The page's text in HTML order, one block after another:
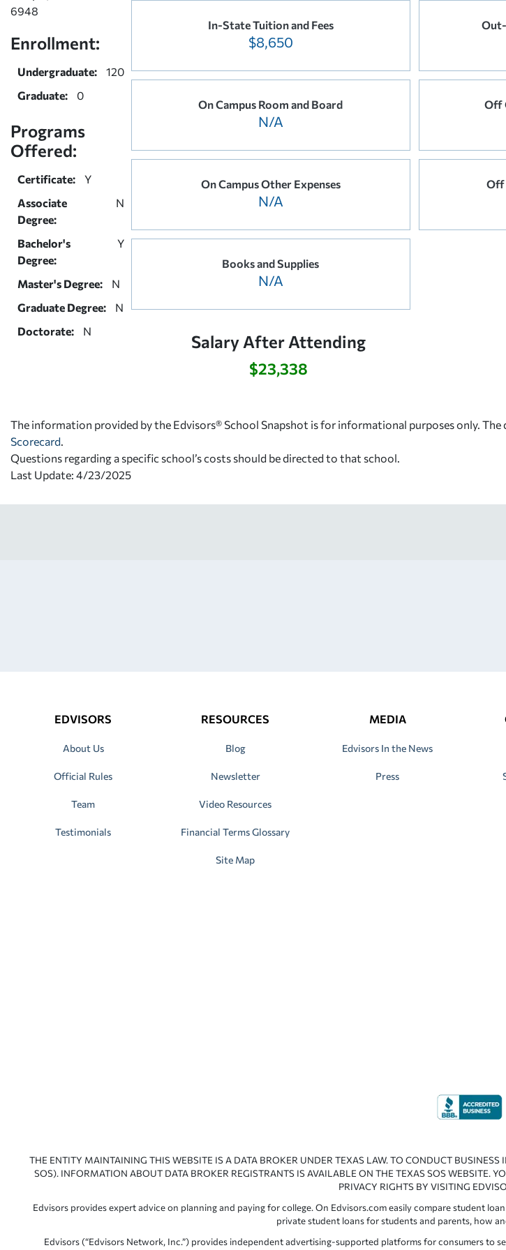
6948
Enrollment:
Undergraduate:
120
Graduate:
0
Programs
Offered:
Certificate:
Y
Associate
Degree:
N
Bachelor's
Degree:
Y
Master's Degree:
N
Graduate Degree:
N
Doctorate:
N
In-State Tuition and Fees
$8,650
On Campus Room and Board
N/A
Off
On Campus Other Expenses
N/A
Off
Books and Supplies
N/A
Salary After Attending
$23,338
The information provided by the Edvisors® School Snapshot is for informational purposes only. The
Scorecard
Questions regarding a specific school’s costs should be directed to that school.
Last Update: 4/23/2025
EDVISORS
About Us
Official Rules
Team
Testimonials
RESOURCES
Blog
Newsletter
Video Resources
Financial Terms Glossary
Site Map
MEDIA
Edvisors In the News
Press
THE ENTITY MAINTAINING THIS WEBSITE IS A DATA BROKER UNDER TEXAS LAW. TO CONDUCT
SOS). INFORMATION ABOUT DATA BROKER REGISTRANTS IS AVAILABLE ON THE TEXAS SOS WEBSITE.
PRIVACY RIGHTS BY VISITING
Edvisors provides expert advice on planning and paying for college. On Edvisors.com easily compare student
private student loans for students and parents, how
Edvisors (“Edvisors Network, Inc.”) provides independent advertising-supported platforms for consumers